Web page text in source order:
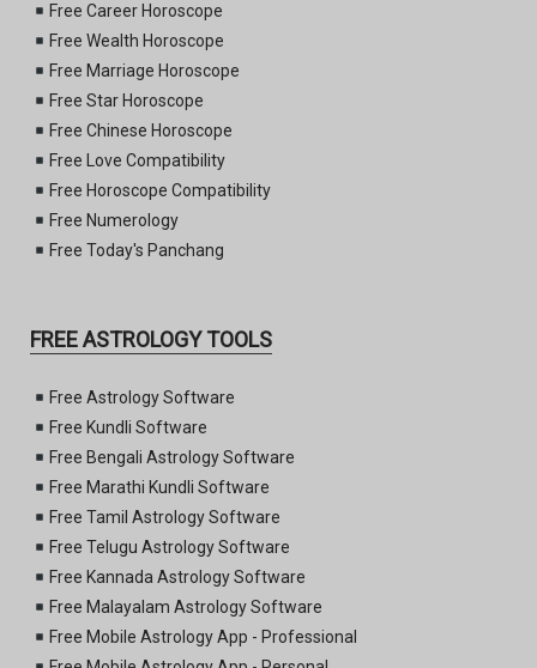
Free Career Horoscope
Free Wealth Horoscope
Free Marriage Horoscope
Free Star Horoscope
Free Chinese Horoscope
Free Love Compatibility
Free Horoscope Compatibility
Free Numerology
Free Today's Panchang
FREE ASTROLOGY TOOLS
Free Astrology Software
Free Kundli Software
Free Bengali Astrology Software
Free Marathi Kundli Software
Free Tamil Astrology Software
Free Telugu Astrology Software
Free Kannada Astrology Software
Free Malayalam Astrology Software
Free Mobile Astrology App - Professional